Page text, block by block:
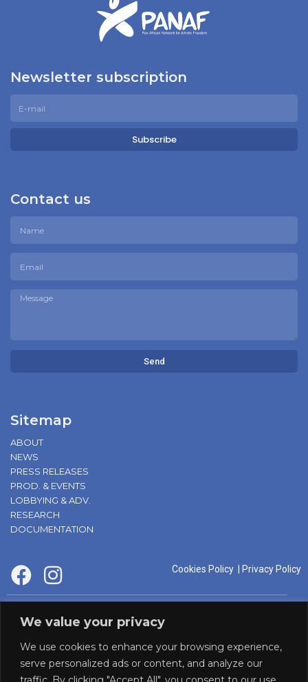
We value your privacy
We use cookies to enhance your browsing experience,
serve personalized ads or content, and analyze our
Newsletter subscription
Subscribe
Contact us
Send
Sitemap
ABOUT
NEWS
PRESS RELEASES
PROD. & EVENTS
LOBBYING & ADV.
RESEARCH
DOCUMENTATION
Cookies Policy Privacy Policy